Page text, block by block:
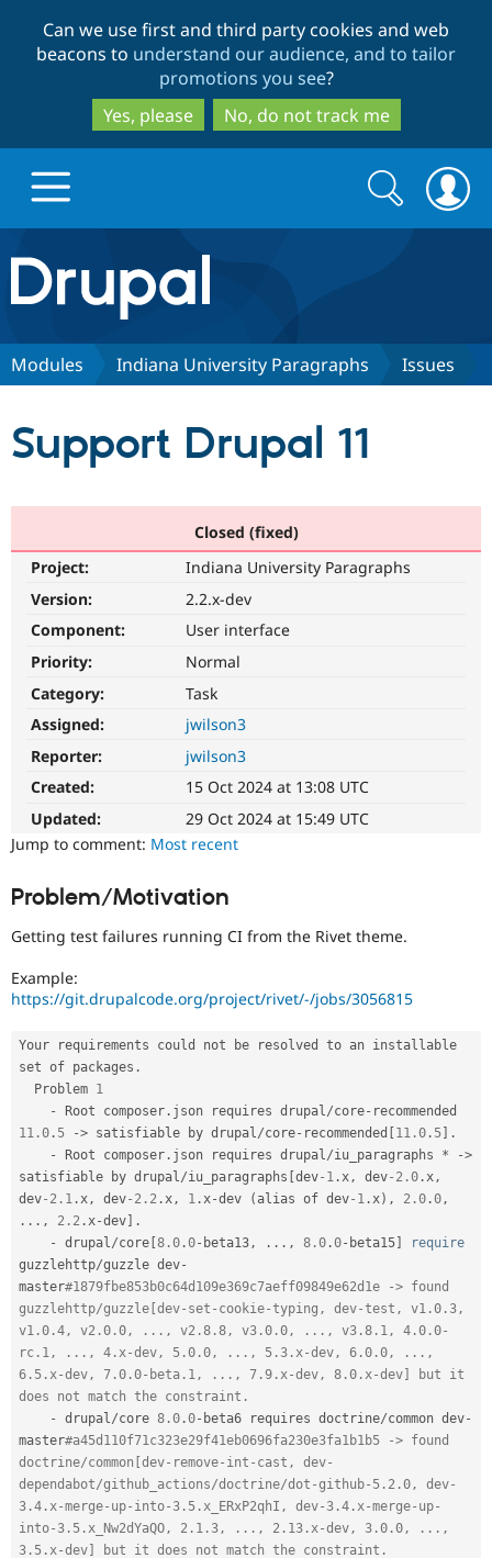
to
main
content
to
search
Can we use first and third party cookies and web
beacons to understand our audience, and to tailor
promotions you see?
Yes, please
No, do not track me
Drupal.org home
Discover Drupal
Drupal AI
Drupal for
Drupal for
Healthcare
Drupal for
Drupal for
Tourism
Modules
Themes
Recipes
Site
Find a
Certified
Drupal
Community
Jobs /
News &
Slack
Drupal
Support Drupal
Become a
Sustaining
Drupal
Get Started
Search
form
Search
Modules Indiana University Paragraphs Issues
Support Drupal 11
Closed (fixed)
Project:
Indiana University Paragraphs
Version:
2.2.x-dev
Component:
User interface
Priority:
Normal
Category:
Task
Assigned:
jwilson3
Reporter:
jwilson3
Created:
15 Oct 2024 at 13:08 UTC
Updated:
29 Oct 2024 at 15:49 UTC
Jump to comment: Most recent
Problem/Motivation
Getting test failures running CI from the Rivet theme.
Example:
https://git.drupalcode.org/project/rivet/-/jobs/3056815
Your requirements could not be resolved to an installable
set of packages .
  Problem
1
-
Root composer . json requires drupal/core-
11.0 . 5 -> satisfiable by drupal/core- recommended 11.0 . 5
.
-
Root composer . json requires drupal/iu_paragraphs * ->
satisfiable by drupal/iu_paragraphs dev-1 .x, dev-2.0 .x,
dev-2.1 .x, dev-2.2 .x, 1 .x-dev ( alias of dev-1 .x) , 2.0 .0,
. . . , 2.2 .x-dev
.
-
drupal/core 8.0 .0- beta13, . . . , 8.0 .0- beta15
require
guzzlehttp/guzzle dev-
master#1879fbe853b0c64d109e369c7aeff09849e62d1e -> found
guzzlehttp/guzzle[dev-set-cookie-typing, dev-test, v1.0.3,
v1.0.4, v2.0.0, ..., v2.8.8, v3.0.0, ..., v3.8.1, 4.0.0-
rc.1, ..., 4.x-dev, 5.0.0, ..., 5.3.x-dev, 6.0.0, ...,
6.5.x-dev, 7.0.0-beta.1, ..., 7.9.x-dev, 8.0.x-dev] but it
does not match the constraint.
-
drupal/core 8.0 .0- beta6 requires doctrine/common dev-
master#a45d110f71c323e29f41eb0696fa230e3fa1b1b5 -> found
doctrine/common[dev-remove-int-cast, dev-
dependabot/github_actions/doctrine/dot-github-5.2.0, dev-
3.4.x-merge-up-into-3.5.x_ERxP2qhI, dev-3.4.x-merge-up-
into-3.5.x_Nw2dYaQO, 2.1.3, ..., 2.13.x-dev, 3.0.0, ...,
3.5.x-dev] but it does not match the constraint.